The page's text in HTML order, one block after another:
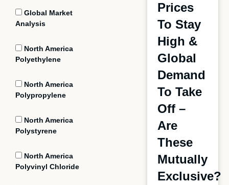
Global Market
Analysis
North America
Polyethylene
North America
Polypropylene
North America
Polystyrene
North America
Polyvinyl Chloride
Prices
To Stay
High &
Global
Demand
To Take
Off –
Are
These
Mutually
Exclusive?